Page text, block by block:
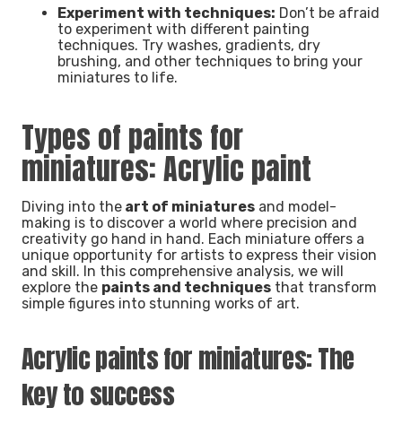
Experiment with techniques: Don’t be afraid
to experiment with different painting
techniques. Try washes, gradients, dry
brushing, and other techniques to bring your
miniatures to life.
Types of paints for
miniatures: Acrylic paint
Diving into the art of miniatures and model-
making is to discover a world where precision and
creativity go hand in hand. Each miniature offers a
unique opportunity for artists to express their vision
and skill. In this comprehensive analysis, we will
explore the paints and techniques that transform
simple figures into stunning works of art.
Acrylic paints for miniatures: The
key to success